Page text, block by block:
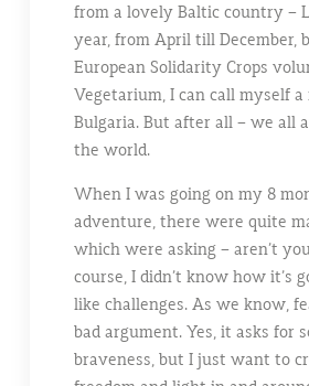
from a lovely Baltic country –
year, from April till December,
European Solidarity Crops
Vegetarium, I can call myself
Bulgaria. But after all – we all
the world.
When I was going on my 8
adventure, there were quite
which were asking – aren’t
course, I didn’t know how it’s
like challenges. As we know,
bad argument. Yes, it asks for
braveness, but I just want to